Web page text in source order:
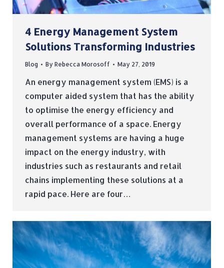
4 Energy Management System
Solutions Transforming Industries
Blog By Rebecca Morosoff May 27, 2019
An energy management system (EMS) is a
computer aided system that has the ability
to optimise the energy efficiency and
overall performance of a space. Energy
management systems are having a huge
impact on the energy industry, with
industries such as restaurants and retail
chains implementing these solutions at a
rapid pace. Here are four…